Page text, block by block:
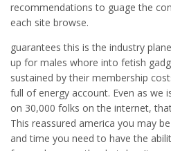
recommendations to guage the
each site browse.
guarantees this is the industry
up for males whore into fetish
sustained by their membership
full of energy account. Even as we
on 30,000 folks on the internet,
This reassured america you may
and time you need to have the